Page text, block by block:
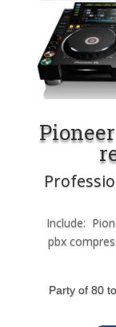
Include:
pbx
Party of 80